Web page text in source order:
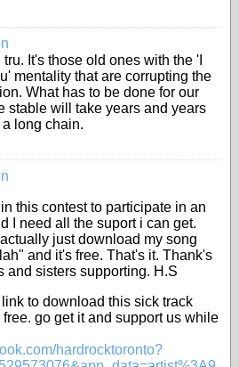
It's those old ones with the 'I
mentality that are corrupting the
What has to be done for our
stable will take years and years
long chain.
this contest to participate in an
I need all the suport i can get.
just download my song
and it's free. That's it. Thank's
and sisters supporting. H.S
to download this sick track
go get it and support us while
hardrocktoronto?